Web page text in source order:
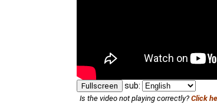
Fullscreen sub:
Is the video not playing correctly? Click